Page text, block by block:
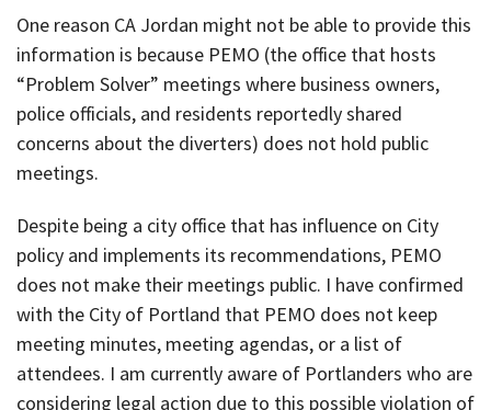
One reason CA Jordan might not be able to provide this
information is because PEMO (the office that hosts
“Problem Solver” meetings where business owners,
police officials, and residents reportedly shared
concerns about the diverters) does not hold public
meetings.
Despite being a city office that has influence on City
policy and implements its recommendations, PEMO
does not make their meetings public. I have confirmed
with the City of Portland that PEMO does not keep
meeting minutes, meeting agendas, or a list of
attendees. I am currently aware of Portlanders who are
considering legal action due to this possible violation of